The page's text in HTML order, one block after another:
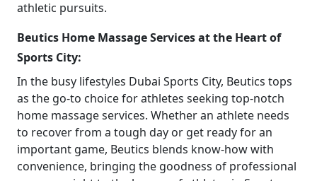
athletic pursuits.
Beutics Home Massage Services at the Heart of
Sports City:
In the busy lifestyles Dubai Sports City, Beutics tops
as the go-to choice for athletes seeking top-notch
home massage services. Whether an athlete needs
to recover from a tough day or get ready for an
important game, Beutics blends know-how with
convenience, bringing the goodness of professional